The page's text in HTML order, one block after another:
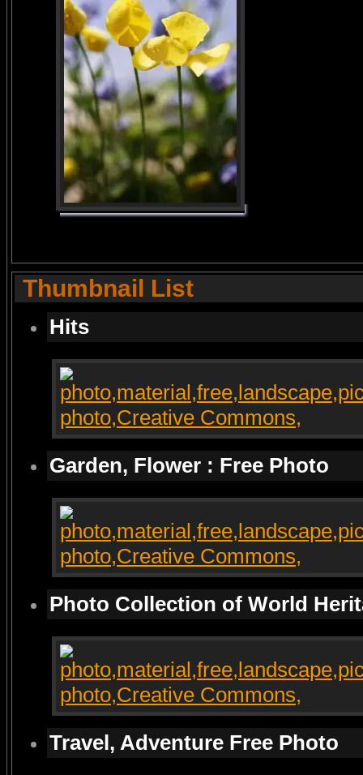
Thumbnail List
Hits
Garden, Flower : Free Photo
Photo Collection of World
Travel, Adventure Free Photo